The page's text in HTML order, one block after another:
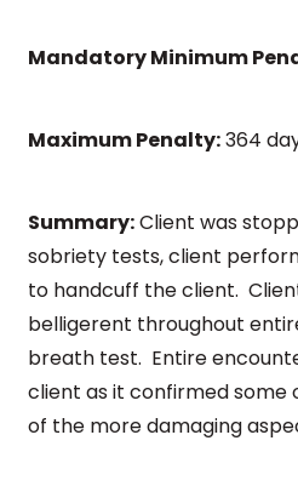
Mandatory Minimum
Maximum Penalty:364
Summary:Client was
sobriety tests, client
to handcuff the client.
belligerent throughout
breath test. Entire
client as it confirmed some
of the more damaging